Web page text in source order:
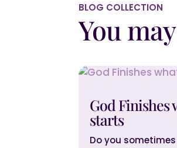
BLOG COLLECTION
You
God Finishes
starts
Do you